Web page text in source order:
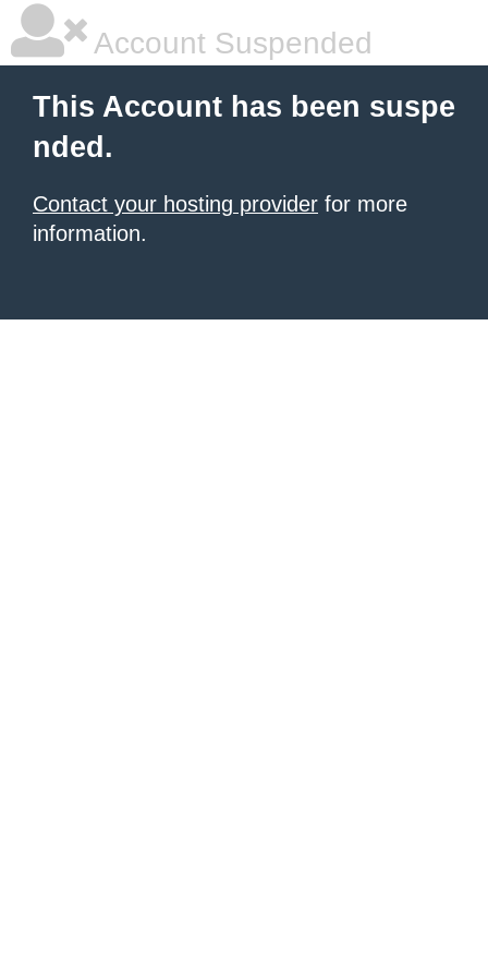
Account Suspended
This Account has been suspe
nded.
Contact your hosting provider for more
information.